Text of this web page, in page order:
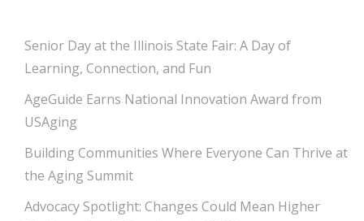
Senior Day at the Illinois State Fair: A Day of
Learning, Connection, and Fun
AgeGuide Earns National Innovation Award from
USAging
Building Communities Where Everyone Can Thrive at
the Aging Summit
Advocacy Spotlight: Changes Could Mean Higher